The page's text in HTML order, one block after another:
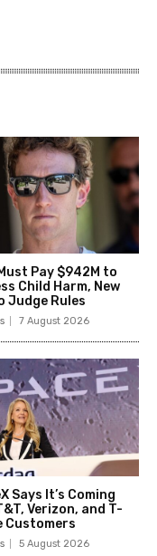
Pay $942M to
Child Harm, New
Judge Rules
7 August 2026
Says It’s Coming
Verizon, and T-
Customers
5 August 2026